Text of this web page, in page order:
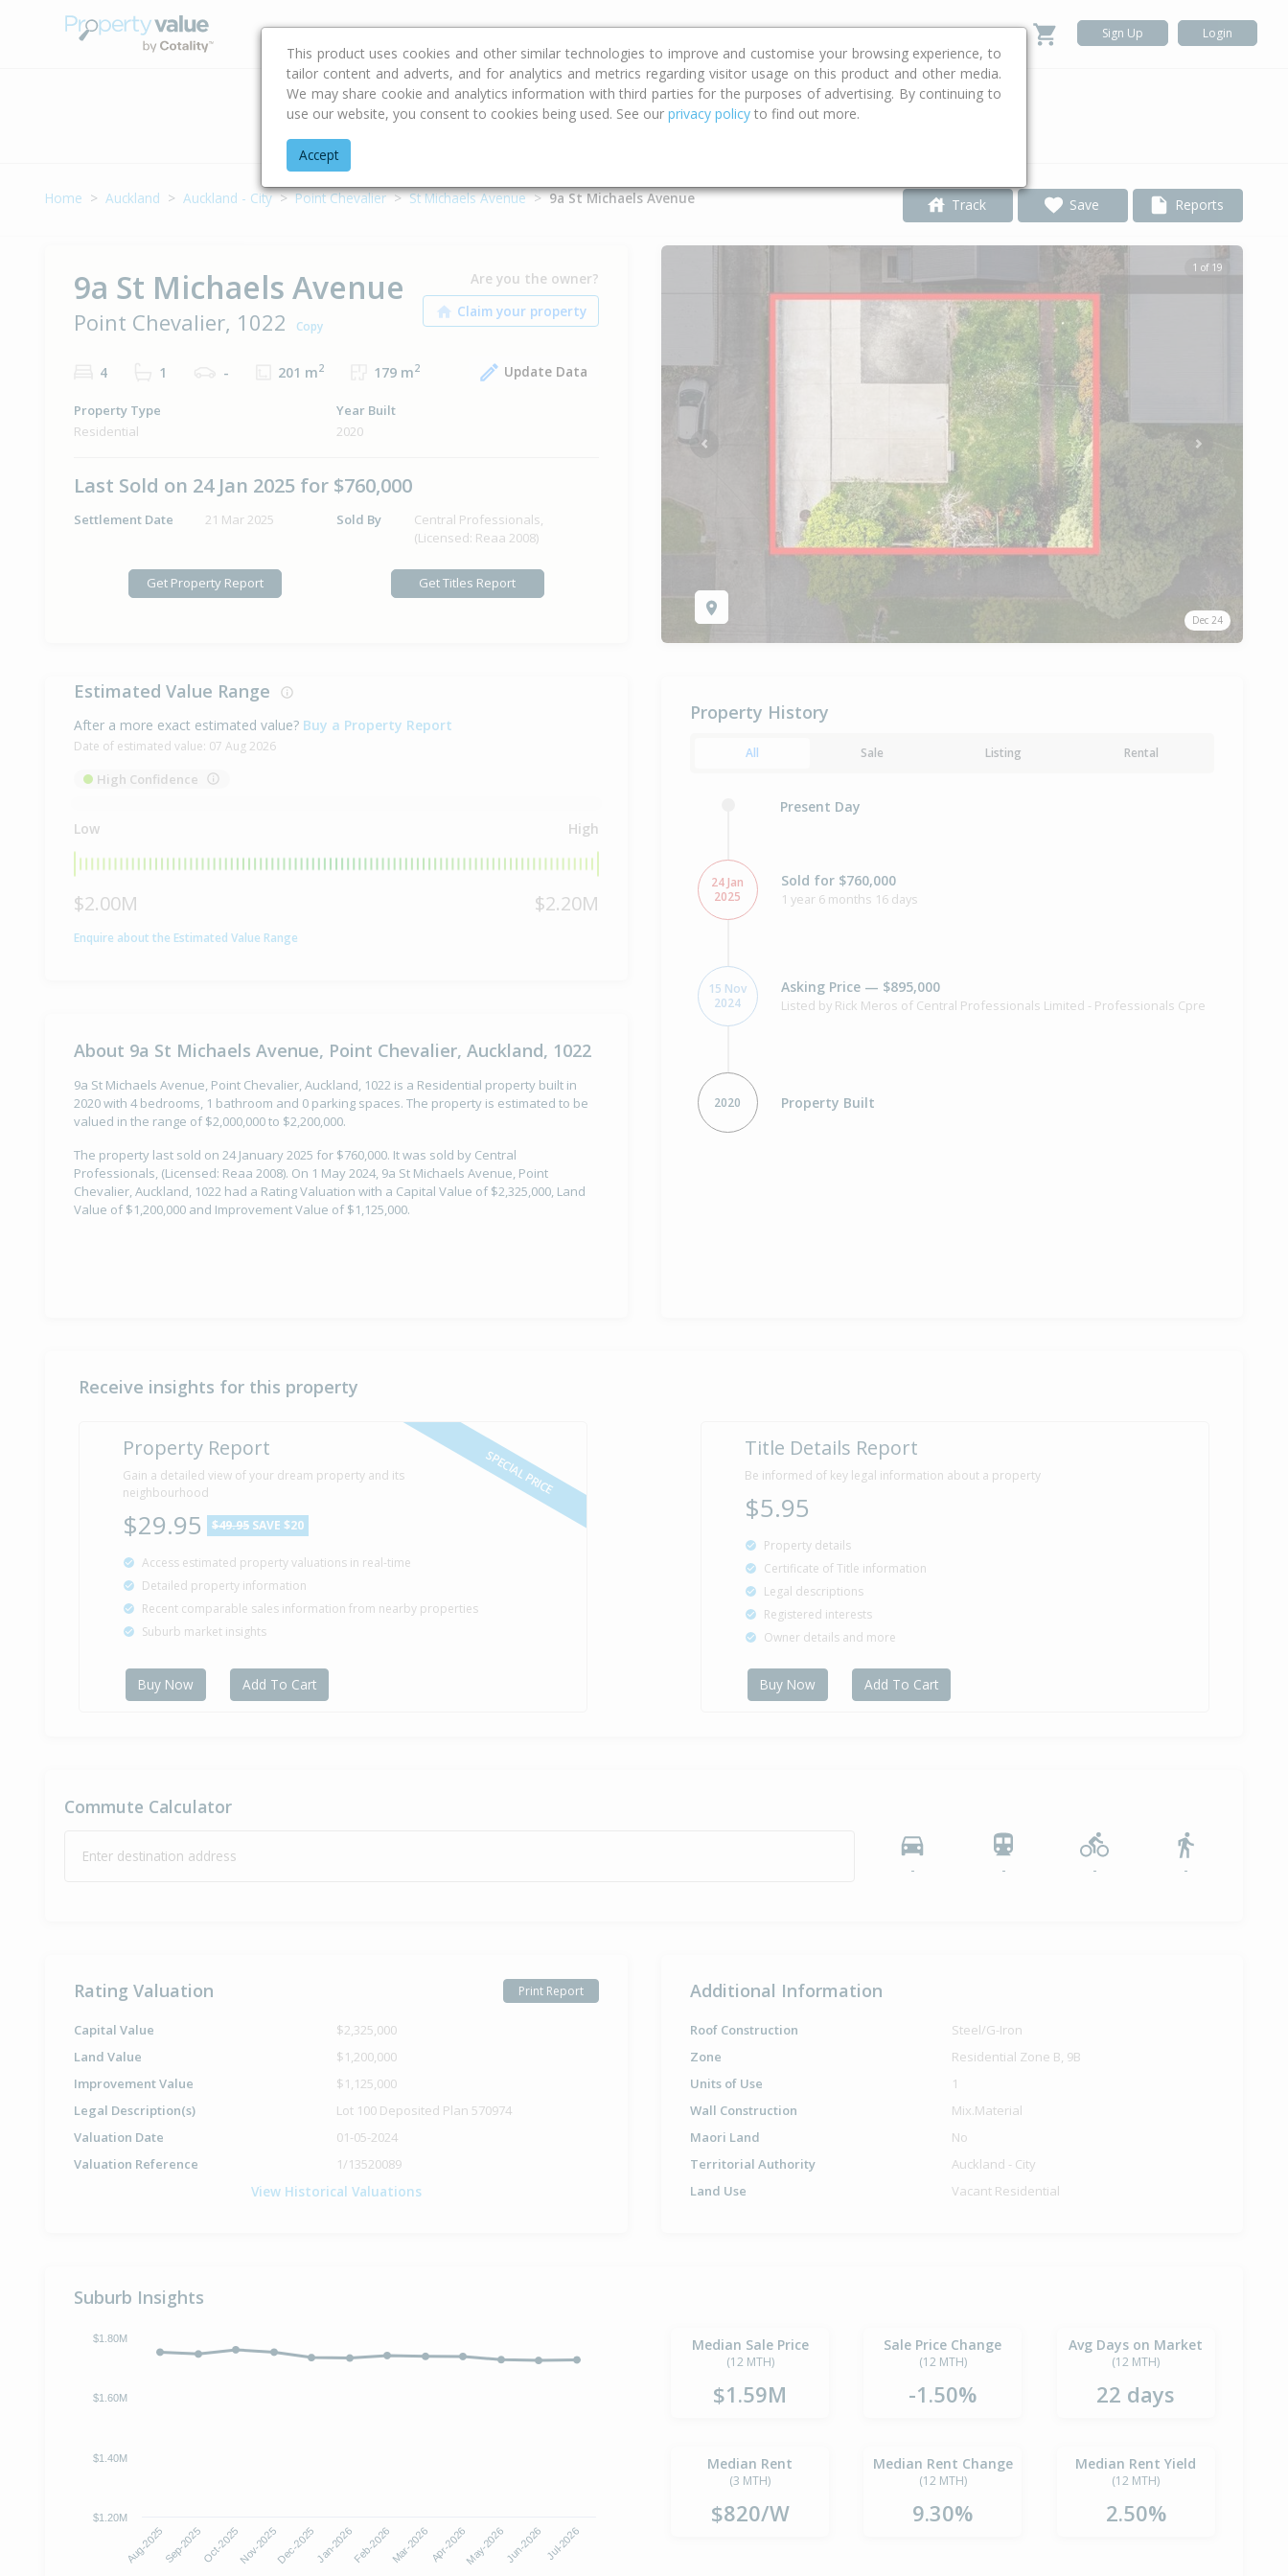
Buying & Selling Advice Calculators Property Trends Sign Up Login
Address
Home Auckland Auckland - City Point Chevalier St Michaels Avenue 9a St Michaels Avenue Track Save Reports
9a St Michaels Avenue
Point Chevalier, 1022 Copy
Are you the owner?
4 1 - 201 m2 179 m2 Update Data
Property Type
Residential
Year Built
2020
Last Sold on 24 Jan 2025 for $760,000
Settlement Date 21 Mar 2025 Sold By
Central Professionals,
(Licensed: Reaa 2008)
Get Property Report Get Titles Report
1 of 19
Dec 24
Previous Next
Estimated Value Range
After a more exact estimated value? Buy a Property Report
Date of estimated value: 07 Aug 2026
High Confidence
Low High
$2.00M $2.20M
Enquire about the Estimated Value Range
About 9a St Michaels Avenue, Point Chevalier, Auckland, 1022
9a St Michaels Avenue, Point Chevalier, Auckland, 1022 is a Residential property built in
2020 with 4 bedrooms, 1 bathroom and 0 parking spaces. The property is estimated to be
valued in the range of $2,000,000 to $2,200,000.
The property last sold on 24 January 2025 for $760,000. It was sold by Central
Professionals, (Licensed: Reaa 2008). On 1 May 2024, 9a St Michaels Avenue, Point
Chevalier, Auckland, 1022 had a Rating Valuation with a Capital Value of $2,325,000, Land
Value of $1,200,000 and Improvement Value of $1,125,000.
Property History
All Sale Listing Rental
Present Day
24 Jan
2025
Sold for $760,000
1 year 6 months 16 days
15 Nov
2024
Asking Price — $895,000
Listed by Rick Meros of Central Professionals Limited - Professionals Cpre
2020 Property Built
Receive insights for this property
SPECIAL PRICE
Property Report
Gain a detailed view of your dream property and its
neighbourhood
$29.95 $49.95 SAVE $20
Access estimated property valuations in real-time
Detailed property information
Recent comparable sales information from nearby properties
Suburb market insights
Buy Now Add To Cart
Title Details Report
Be informed of key legal information about a property
$5.95
Property details
Certificate of Title information
Legal descriptions
Registered interests
Owner details and more
Buy Now Add To Cart
Commute Calculator
Enter destination address
- - - -
Rating Valuation Print Report
Capital Value
$2,325,000
Land Value
$1,200,000
Improvement Value
$1,125,000
Legal Description(s)
Lot 100 Deposited Plan 570974
Valuation Date
01-05-2024
Valuation Reference
1/13520089
View Historical Valuations
Additional Information
Roof Construction
Steel/G-Iron
Zone
Residential Zone B, 9B
Units of Use
1
Wall Construction
Mix.Material
Maori Land
No
Territorial Authority
Auckland - City
Land Use
Vacant Residential
Suburb Insights
Aug-2025Sep-2025Oct-2025Nov-2025Dec-2025 Jan-2026Feb-2026Mar-2026Apr-2026May-2026Jun-2026 Jul-2026
$1.20M
$1.40M
$1.60M
$1.80M Median Sale Price
(12 MTH)
$1.59M
Sale Price Change
(12 MTH)
-1.50%
Avg Days on Market
(12 MTH)
22 days
Median Rent
(3 MTH)
$820/W
Median Rent Change
(12 MTH)
9.30%
Median Rent Yield
(12 MTH)
2.50%
This product uses cookies and other similar technologies to improve and customise your browsing experience, to
tailor content and adverts, and for analytics and metrics regarding visitor usage on this product and other media.
We may share cookie and analytics information with third parties for the purposes of advertising. By continuing to
use our website, you consent to cookies being used. See our privacy policy to find out more.
Accept